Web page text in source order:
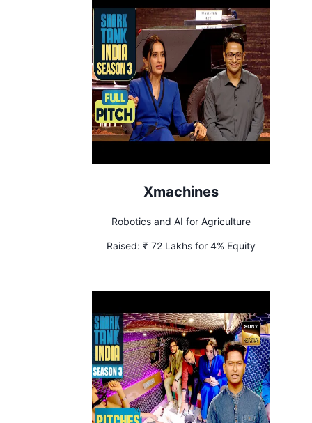
Xmachines
Robotics and AI for Agriculture
Raised: ₹ 72 Lakhs for 4% Equity